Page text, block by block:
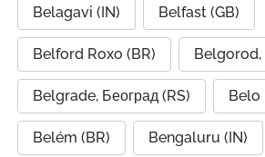
Belagavi (IN) Belfast (GB)
Belford Roxo (BR) Belgorod,
Belgrade, Београд (RS) Belo
Belém (BR) Bengaluru (IN)